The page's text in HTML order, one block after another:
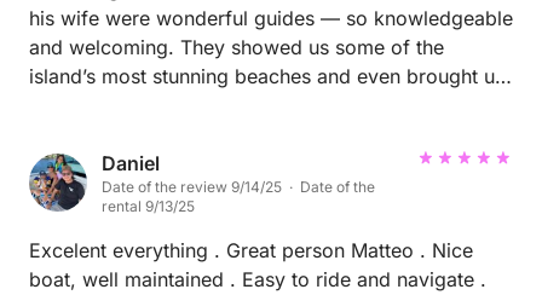
definitely recommend you. ☀️
his wife were wonderful guides — so knowledgeable
and welcoming. They showed us some of the
island’s most stunning beaches and even brought us
expectations. I highly recommend this experience
and would absolutely do it again on my next visit to
Daniel
Date of the review 9/14/25 · Date of the
rental 9/13/25
Excelent everything . Great person Matteo . Nice
boat, well maintained . Easy to ride and navigate .